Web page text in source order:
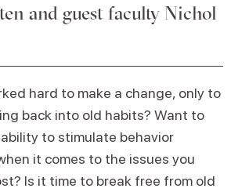
and guest faculty Nichol
hard to make a change, only to
back into old habits? Want to
to stimulate behavior
it comes to the issues you
Is it time to break free from old